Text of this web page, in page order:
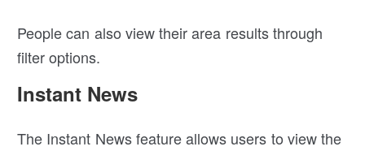
People can also view their area results through
filter options.
Instant News
The Instant News feature allows users to view the